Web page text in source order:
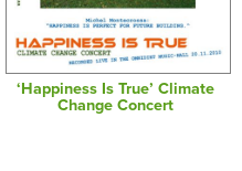
‘Happiness Is True’ Climate
Change Concert